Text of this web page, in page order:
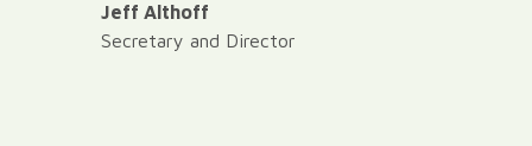
Jeff Althoff
Secretary and Director